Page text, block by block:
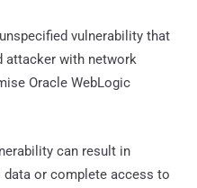
vulnerability that
attacker with network
Oracle WebLogic
can result in
or complete access to